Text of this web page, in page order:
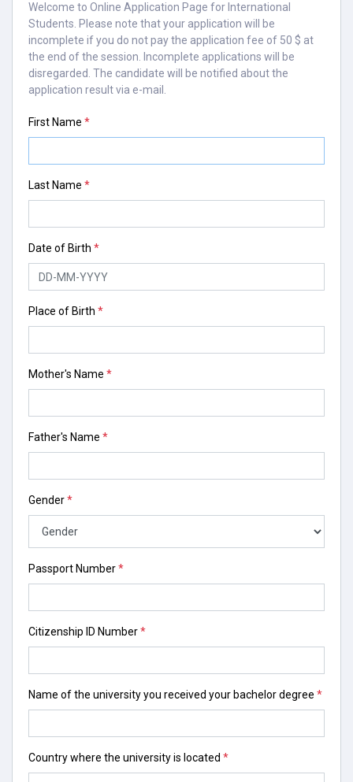
Welcome to Online Application Page for International
Students. Please note that your application will be
incomplete if you do not pay the application fee of 50 $ at
the end of the session. Incomplete applications will be
disregarded. The candidate will be notified about the
application result via e-mail.
First Name *
Last Name *
Date of Birth *
Place of Birth *
Mother's Name *
Father's Name *
Gender*
Passport Number*
Citizenship ID Number*
Name of the university you received your bachelor degree *
Country where the university is located *